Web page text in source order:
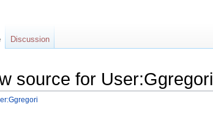
source for User:Ggregori
Discussion